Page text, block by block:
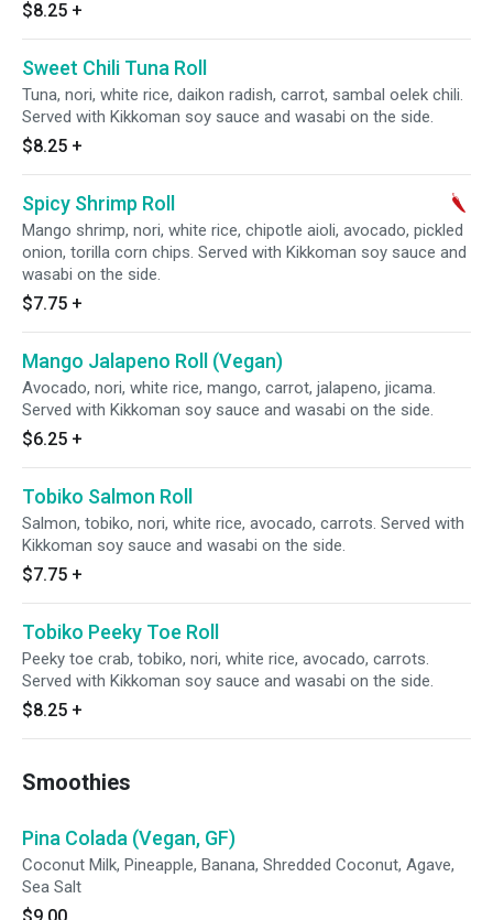
$8.25 +
Sweet Chili Tuna Roll
Tuna, nori, white rice, daikon radish, carrot, sambal oelek chili.
Served with Kikkoman soy sauce and wasabi on the side.
$8.25 +
Spicy Shrimp Roll
Mango shrimp, nori, white rice, chipotle aioli, avocado, pickled
onion, torilla corn chips. Served with Kikkoman soy sauce and
wasabi on the side.
$7.75 +
Mango Jalapeno Roll (Vegan)
Avocado, nori, white rice, mango, carrot, jalapeno, jicama.
Served with Kikkoman soy sauce and wasabi on the side.
$6.25 +
Tobiko Salmon Roll
Salmon, tobiko, nori, white rice, avocado, carrots. Served with
Kikkoman soy sauce and wasabi on the side.
$7.75 +
Tobiko Peeky Toe Roll
Peeky toe crab, tobiko, nori, white rice, avocado, carrots.
Served with Kikkoman soy sauce and wasabi on the side.
$8.25 +
Smoothies
Pina Colada (Vegan, GF)
Coconut Milk, Pineapple, Banana, Shredded Coconut, Agave,
Sea Salt